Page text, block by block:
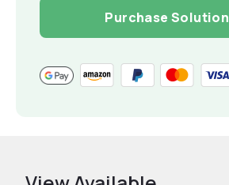
Purchase Solution